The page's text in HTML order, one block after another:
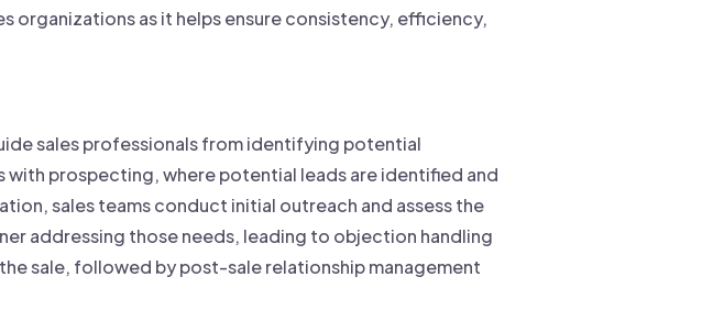
organizations as it helps ensure consistency, efficiency,
sales professionals from identifying potential
prospecting, where potential leads are identified and
sales teams conduct initial outreach and assess the
addressing those needs, leading to objection handling
sale, followed by post-sale relationship management